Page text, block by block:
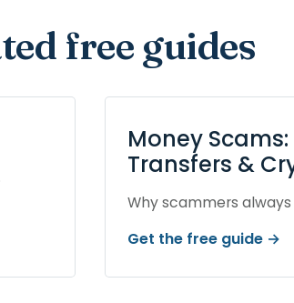
free guides
Money
Transfers &
Why scammers
Get the free guide →